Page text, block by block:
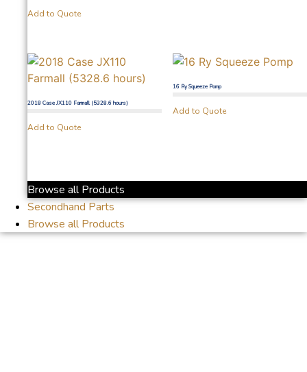
Add to Quote
2018 Case JX110 Farmall (5328.6 hours)
Add to Quote
16 Ry Squeeze Pomp
Add to Quote
Browse all Products
Secondhand Parts
Browse all Products